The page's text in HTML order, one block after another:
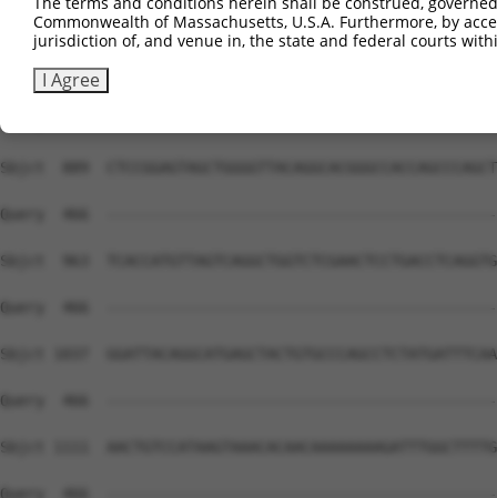
Query  466
Sbjct  815
Sbjct  889
Query  466
Sbjct  963
Query  466
Sbjct 1037
Query  466
Sbjct 1111
Query  466
Commonwealth of Massachusetts, U.S.A. Furthermore, by
jurisdiction of, and venue in, the state and federal courts
I Agree